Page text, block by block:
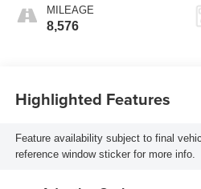
MILEAGE
8,576
Highlighted Features
Feature availability subject to final
reference window sticker for more info.